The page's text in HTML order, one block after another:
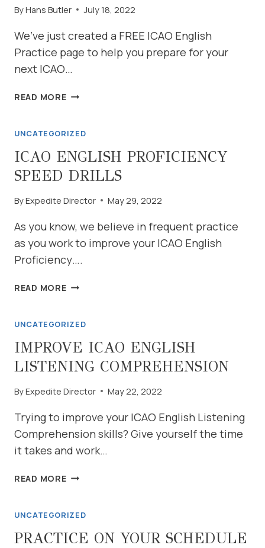
FLIGHT
ByHans Butler July 18, 2022
We’ve just created a FREE ICAO English
Practice page to help you prepare for your
next ICAO…
READ MOREPRACTICE
UNCATEGORIZED
ICAO ENGLISH PROFICIENCY
SPEED DRILLS
ByExpedite Director May 29, 2022
As you know, we believe in frequent practice
as you work to improve your ICAO English
Proficiency….
READ MOREICAO
SPEED
DRILLS
UNCATEGORIZED
IMPROVE ICAO ENGLISH
LISTENING COMPREHENSION
ByExpedite Director May 22, 2022
Trying to improve your ICAO English Listening
Comprehension skills? Give yourself the time
it takes and work…
READ MOREIMPROVE
LISTENING
COMPREHENSION
UNCATEGORIZED
PRACTICE ON YOUR SCHEDULE